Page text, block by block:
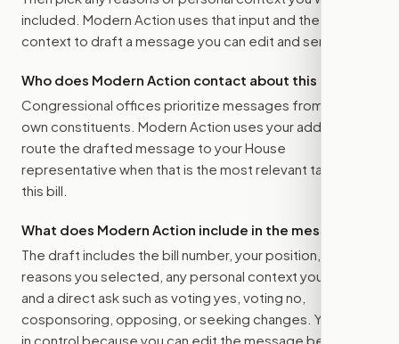
included. Modern Action uses that input and the bill
context to draft a message you can edit and send.
Who does Modern Action contact about this bill?
Congressional offices prioritize messages from their
own constituents. Modern Action uses your address to
route the drafted message to your House
representative when that is the most relevant target for
this bill.
What does Modern Action include in the message?
The draft includes the bill number, your position, the
reasons you selected, any personal context you added,
and a direct ask such as voting yes, voting no,
cosponsoring, opposing, or seeking changes. You stay
in control because you can edit the message before